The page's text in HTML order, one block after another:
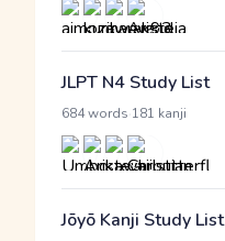
JLPT N4 Study List
684 words 181 kanji
Jōyō Kanji Study List